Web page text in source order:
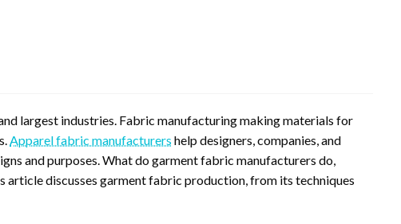
largest industries. Fabric manufacturing making materials for
Apparel fabric manufacturers help designers, companies, and
and purposes. What do garment fabric manufacturers do,
article discusses garment fabric production, from its techniques